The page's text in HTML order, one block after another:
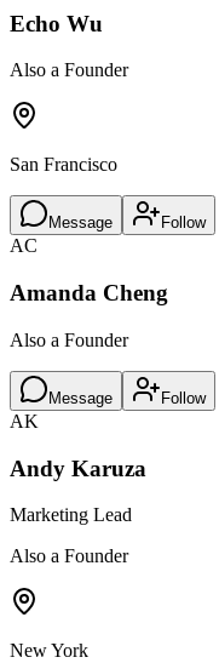
Echo Wu
Also a Founder
San Francisco
Message Follow
AC
Amanda Cheng
Also a Founder
Message Follow
AK
Andy Karuza
Marketing Lead
Also a Founder
New York